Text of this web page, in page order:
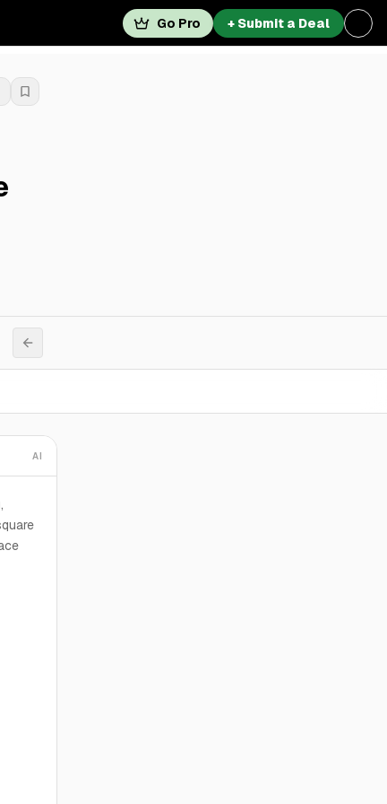
Go Pro + Submit a Deal
AI